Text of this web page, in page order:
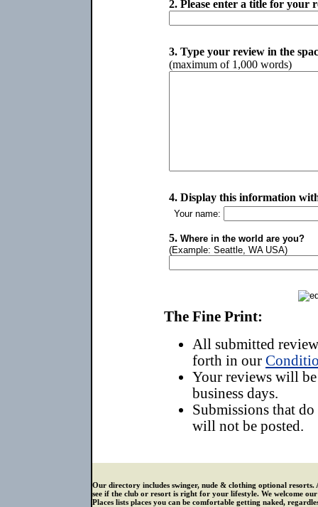
2. Please enter a title for your
3. Type your review in the
(maximum of 1,000 words)
4. Display this information
Your name:
5. Where in the world are you?
(Example: Seattle, WA USA)
The Fine Print:
All submitted
forth in our
Your reviews will
business days.
Submissions that
will not be posted.
Our directory includes swinger, nude & clothing optional resorts.
see if the club or resort is right for your lifestyle. We welcome
Places lists places you can be comfortable getting naked,